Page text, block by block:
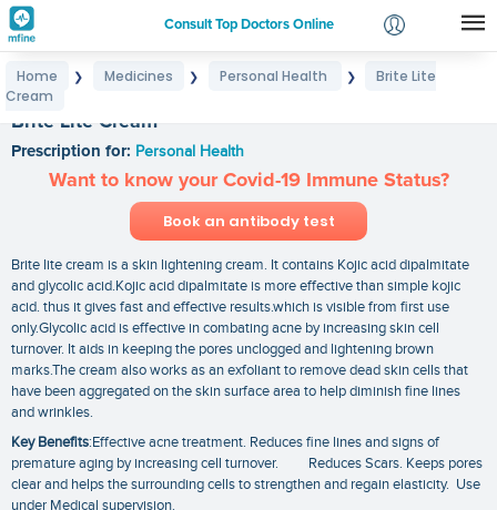
Consult Top Doctors Online
Login
Home ❯ Medicines ❯ Personal Health ❯
Brite Lite
Cream
Brite Lite Cream
Prescription for: Personal Health
Want to know your Covid-19 Immune Status?
Book an antibody test
Brite lite cream is a skin lightening cream. It contains Kojic acid dipalmitate
and glycolic acid.Kojic acid dipalmitate is more effective than simple kojic
acid. thus it gives fast and effective results.which is visible from first use
only.Glycolic acid is effective in combating acne by increasing skin cell
turnover. It aids in keeping the pores unclogged and lightening brown
marks.The cream also works as an exfoliant to remove dead skin cells that
have been aggregated on the skin surface area to help diminish fine lines
and wrinkles.
Key Benefits:Effective acne treatment. Reduces fine lines and signs of
premature aging by increasing cell turnover. Reduces Scars. Keeps pores
clear and helps the surrounding cells to strengthen and regain elasticity. Use
under Medical supervision.